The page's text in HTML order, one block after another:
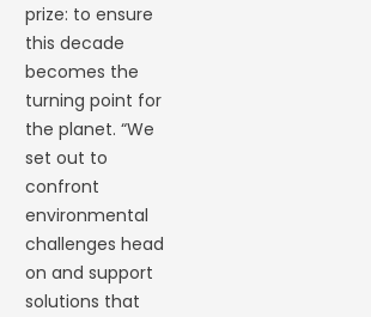
prize: to ensure
this decade
becomes the
turning point for
the planet. “We
set out to
confront
environmental
challenges head
on and support
solutions that